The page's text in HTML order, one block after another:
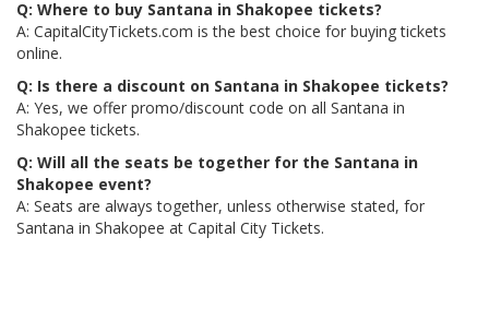
Q: Where to buy Santana in Shakopee tickets?
A: CapitalCityTickets.com is the best choice for buying tickets
online.
Q: Is there a discount on Santana in Shakopee tickets?
A: Yes, we offer promo/discount code on all Santana in
Shakopee tickets.
Q: Will all the seats be together for the Santana in
Shakopee event?
A: Seats are always together, unless otherwise stated, for
Santana in Shakopee at Capital City Tickets.